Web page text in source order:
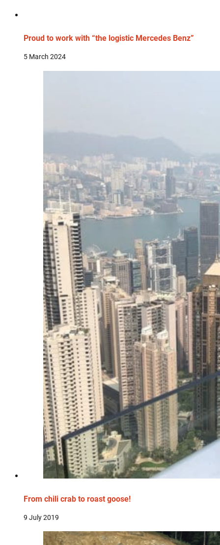
Proud to work with “the logistic Mercedes Benz”
5 March 2024
From chili crab to roast goose!
9 July 2019